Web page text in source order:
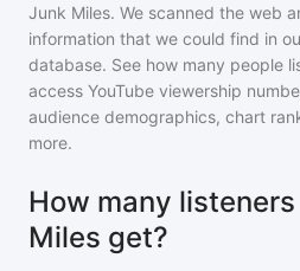
Junk Miles. We scanned the web
information that we could find in
database. See how many people
access YouTube viewership
audience demographics, chart
more.
How many
Miles get?